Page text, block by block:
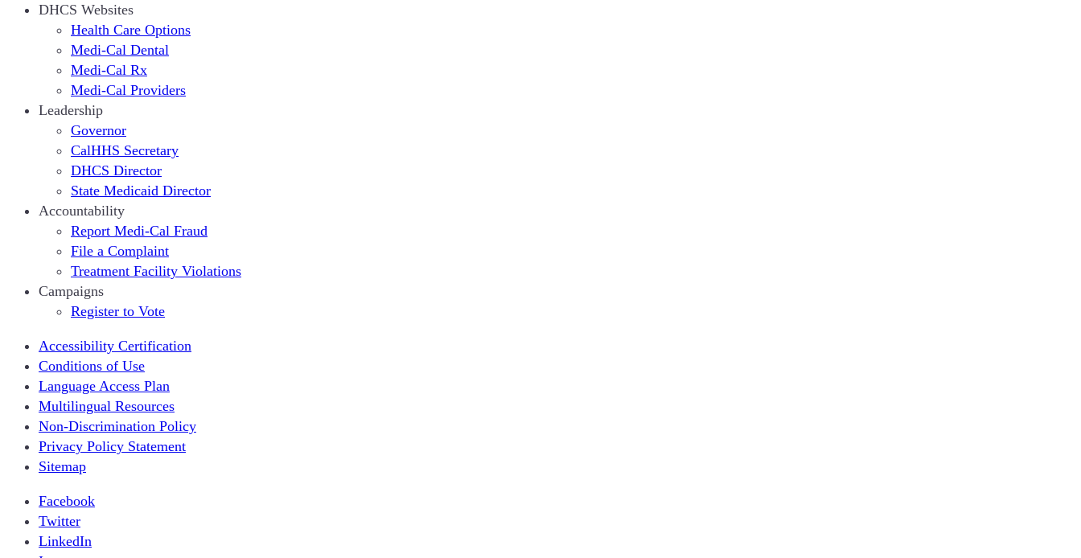
DHCS Websites
Health Care Options
Medi-Cal Dental
Medi-Cal Rx
Medi-Cal Providers
Leadership
Governor
CalHHS Secretary
DHCS Director
State Medicaid Director
Accountability
Report Medi-Cal Fraud
File a Complaint
Treatment Facility Violations
Campaigns
Register to Vote
Accessibility Certification
Conditions of Use
Language Access Plan
Multilingual Resources
Non-Discrimination Policy
Privacy Policy Statement
Sitemap
Facebook
Twitter
LinkedIn